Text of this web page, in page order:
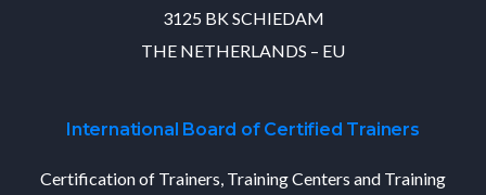
3125 BK SCHIEDAM
THE NETHERLANDS – EU
International Board of Certified Trainers
Certification of Trainers, Training Centers and Training